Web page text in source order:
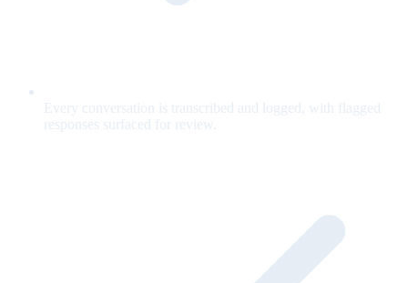
Every conversation is transcribed and logged, with flagged
responses surfaced for review.